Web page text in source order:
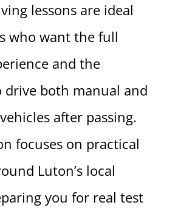
lessons are ideal
who want the full
and the
drive both manual and
after passing.
focuses on practical
Luton’s local
you for real test